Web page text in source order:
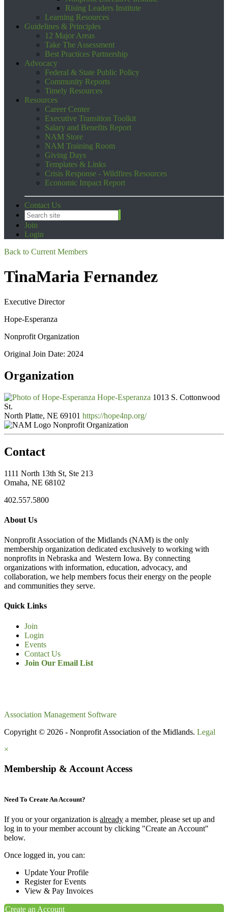
Rising Leaders Institute
Learning Resources
Guidelines & Principles
12 Major Areas
Take The Assessment
Best Practices Partnership
Advocacy
Federal & State Public Policy
Community Reports
Timely Resources
Resources
Career Center
Executive Transition Toolkit
Salary and Benefits Report
NAM Store
NAM Training Room
Giving Days
Templates & Links
Crisis Response - Wildfires Resources
Economic Impact Report
Contact Us
Join
Login
Back to Current Members
TinaMaria Fernandez
Executive Director
Hope-Esperanza
Nonprofit Organization
Original Join Date: 2024
Organization
Hope-Esperanza 1013 S. Cottonwood
St.
North Platte, NE 69101 https://hope4np.org/
Nonprofit Organization
Contact
1111 North 13th St, Ste 213
Omaha, NE 68102
402.557.5800
About Us
Nonprofit Association of the Midlands (NAM) is the only
membership organization dedicated exclusively to working with
nonprofits in Nebraska and Western Iowa. By connecting
organizations with information, education, advocacy, and
collaboration, we help members focus their energy on the people
and communities they serve.
Quick Links
Join
Login
Events
Contact Us
Join Our Email List
Association Management Software
Copyright © 2026 - Nonprofit Association of the Midlands. Legal
×
Membership & Account Access
Need To Create An Account?
If you or your organization is already a member, please set up and
log in to your member account by clicking "Create an Account"
below.
Once logged in, you can:
Update Your Profile
Register for Events
View & Pay Invoices
Create an Account